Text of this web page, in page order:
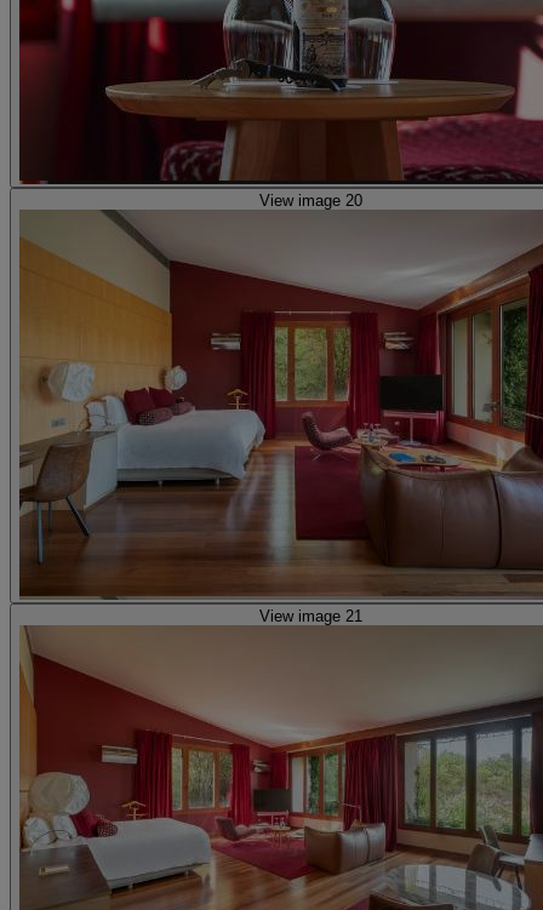
View image 20
View image 21